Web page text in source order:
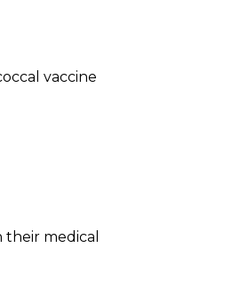
vaccine
medical